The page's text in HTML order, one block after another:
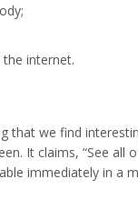
internet.
we find
It claims, “See
immediately in a